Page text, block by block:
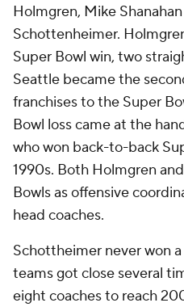
Holmgren, Mike
Schottenheimer.
Super Bowl win, two
Seattle became the
franchises to the Super
Bowl loss came at the
who won back-to-back
1990s. Both Holmgren
Bowls as offensive
head coaches.
Schottheimer never won
teams got close several
eight coaches to reach